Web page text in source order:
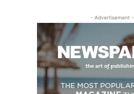
- Advertisement -